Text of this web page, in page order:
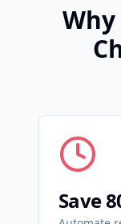
Why
Save